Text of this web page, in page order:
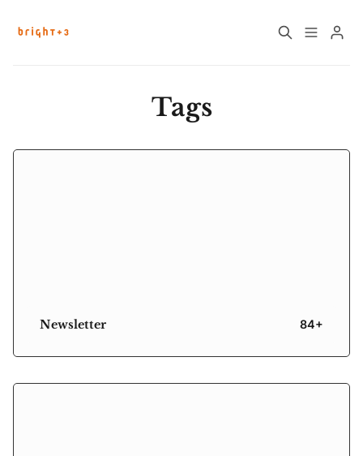
Work with Us Future Community Jobs
Tags
Newsletter 84+